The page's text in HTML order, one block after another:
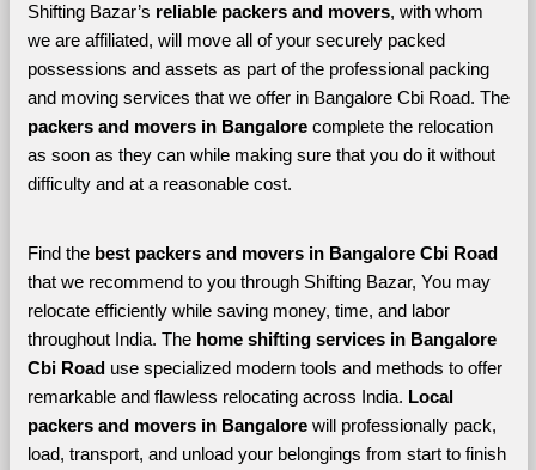
Shifting Bazar’s reliable packers and movers, with whom
we are affiliated, will move all of your securely packed
possessions and assets as part of the professional packing
and moving services that we offer in Bangalore Cbi Road. The
packers and movers in Bangalore complete the relocation
as soon as they can while making sure that you do it without
difficulty and at a reasonable cost.
Find the best
that we recommend to you through Shifting Bazar, You may
relocate efficiently while saving money, time, and labor
throughout India. The home shifting services in Bangalore
Cbi Road use specialized modern tools and methods to offer
remarkable and flawless relocating across India. Local
packers and movers in Bangalore will professionally pack,
load, transport, and unload your belongings from start to finish